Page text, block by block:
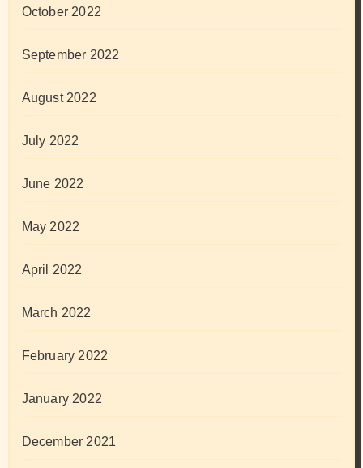
October 2022
September 2022
August 2022
July 2022
June 2022
May 2022
April 2022
March 2022
February 2022
January 2022
December 2021